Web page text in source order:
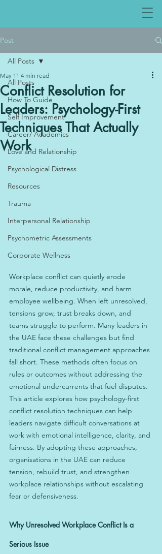
Post
All Posts
How To Guide
Self Improvement
Career/ Academics
Love and Relationship
Psychological Distress
Resources
Trauma
Interpersonal Relationship
Psychometric Assessments
Corporate Wellness
All Posts
Conflict Resolution for
Leaders: Psychology-First
Techniques That Actually
Work
May 11 4 min read
Workplace conflict can quietly erode
morale, reduce productivity, and harm
employee wellbeing. When left unresolved,
tensions grow, trust breaks down, and
teams struggle to perform. Many leaders in
the UAE face these challenges but find
traditional conflict management approaches
fall short. These methods often focus on
rules or outcomes without addressing the
emotional undercurrents that fuel disputes.
This article explores how psychology-first
conflict resolution techniques can help
leaders navigate difficult conversations at
work with emotional intelligence, clarity, and
fairness. By adopting these approaches,
organisations in the UAE can reduce
tension, rebuild trust, and strengthen
workplace relationships without escalating
fear or defensiveness.
Why Unresolved Workplace Conflict Is a
Serious Issue